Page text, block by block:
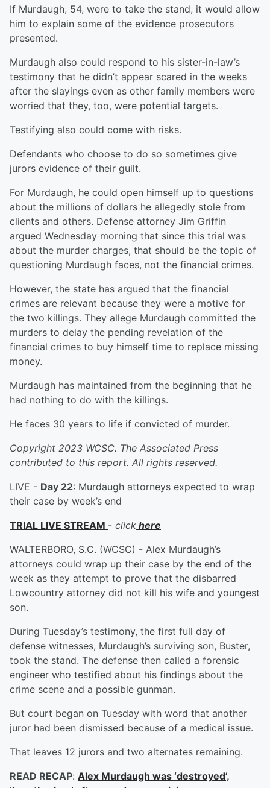
If Murdaugh, 54, were to take the stand, it would allow
him to explain some of the evidence prosecutors
presented.
Murdaugh also could respond to his sister-in-law’s
testimony that he didn’t appear scared in the weeks
after the slayings even as other family members were
worried that they, too, were potential targets.
Testifying also could come with risks.
Defendants who choose to do so sometimes give
jurors evidence of their guilt.
For Murdaugh, he could open himself up to questions
about the millions of dollars he allegedly stole from
clients and others. Defense attorney Jim Griffin
argued Wednesday morning that since this trial was
about the murder charges, that should be the topic of
questioning Murdaugh faces, not the financial crimes.
However, the state has argued that the financial
crimes are relevant because they were a motive for
the two killings. They allege Murdaugh committed the
murders to delay the pending revelation of the
financial crimes to buy himself time to replace missing
money.
Murdaugh has maintained from the beginning that he
had nothing to do with the killings.
He faces 30 years to life if convicted of murder.
Copyright 2023 WCSC. The Associated Press
contributed to this report. All rights reserved.
LIVE - Day 22: Murdaugh attorneys expected to wrap
their case by week’s end
TRIAL LIVE STREAM - click here
WALTERBORO, S.C. (WCSC) - Alex Murdaugh’s
attorneys could wrap up their case by the end of the
week as they attempt to prove that the disbarred
Lowcountry attorney did not kill his wife and youngest
son.
During Tuesday’s testimony, the first full day of
defense witnesses, Murdaugh’s surviving son, Buster,
took the stand. The defense then called a forensic
engineer who testified about his findings about the
crime scene and a possible gunman.
But court began on Tuesday with word that another
juror had been dismissed because of a medical issue.
That leaves 12 jurors and two alternates remaining.
READ RECAP: Alex Murdaugh was ‘destroyed’,